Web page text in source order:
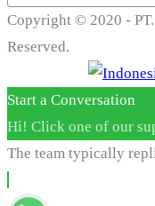
Copyright © 2020 -
Reserved.
Start a Conversation
Hi! Click one of our
The team typically